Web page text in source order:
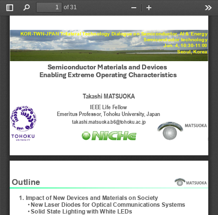
Toggle
Find
of 31
Zoom
1
Semiconductor Materials and Devices
Enabling Extreme Operating Characteristics
Semiconductor Materials and Devices
Enabling Extreme Operating Characteristics
IEEE Life Fellow
Takashi MATSUOKA
Emeriｔus Professor, Tohoku University, Japan
takashi.matsuoka.b6@tohoku.ac.jp
KOR-TWN-JPAN Trilateral Technology Dialogue on Semiconductor, AI & Energy
Semiconductor technology
Jun. 4, 10:30-11:00
Seoul, Korea
Outline
1. Impact of New Devices and Materials on Society
• New Laser Diodes for Optical Communications Systems
•Solid State Lighting with White LEDs